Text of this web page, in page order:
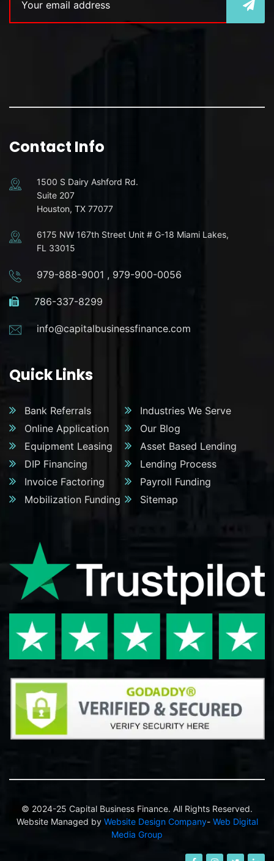
Contact Info
1500 S Dairy Ashford Rd.
Suite 207
Houston, TX 77077
6175 NW 167th Street Unit # G-18 Miami Lakes,
FL 33015
979-888-9001 , 979-900-0056
786-337-8299
info@capitalbusinessfinance.com
Quick Links
Bank Referrals
Industries We Serve
Online Application
Our Blog
Equipment Leasing
Asset Based Lending
DIP Financing
Lending Process
Invoice Factoring
Payroll Funding
Mobilization Funding
Sitemap
© 2024-25 Capital Business Finance. All Rights Reserved.
Website Managed by Website Design Company- Web Digital
Media Group